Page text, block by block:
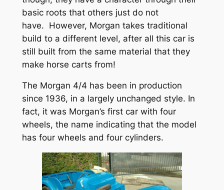
basic roots that others just do not
have. However, Morgan takes traditional
build to a different level, after all this car is
still built from the same material that they
make horse carts from!
The Morgan 4/4 has been in production
since 1936, in a largely unchanged style. In
fact, it was Morgan’s first car with four
wheels, the name indicating that the model
has four wheels and four cylinders.